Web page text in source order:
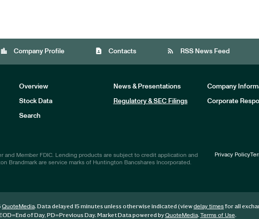
location_city Company Profile contact_page Contacts rss_feed RSS News Feed
Overview News & Presentations Company
Stock Data Regulatory & SEC Filings Corporate
Search
and Member FDIC. Lending products are subject to credit application and
Brandmark are service marks of Huntington Bancshares Incorporated.
Privacy Policy
QuoteMedia. Data delayed 15 minutes unless otherwise indicated (viewdelay timesfor all
=End of Day, PD=Previous Day. Market Data powered byQuoteMedia. Terms of Use.